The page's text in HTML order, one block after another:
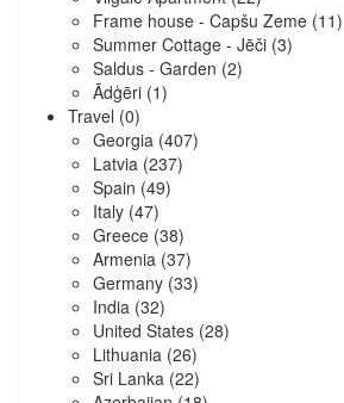
Frame house - Capšu Zeme (11)
Summer Cottage - Jēči (3)
Saldus - Garden (2)
Ādģēri (1)
Travel (0)
Georgia (407)
Latvia (237)
Spain (49)
Italy (47)
Greece (38)
Armenia (37)
Germany (33)
India (32)
United States (28)
Lithuania (26)
Sri Lanka (22)